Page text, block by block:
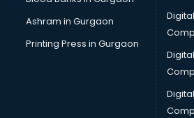
Cake Delivery services in ongole
Camera on Rent services in ongole
Car Cleaning services in ongole
Car Decorators services in ongole
Car Denting Painting services in
Car driver on Rent services in ongole
Car Insurance Agents services in
Ashram in Gurgaon
Printing Press in Gurgaon